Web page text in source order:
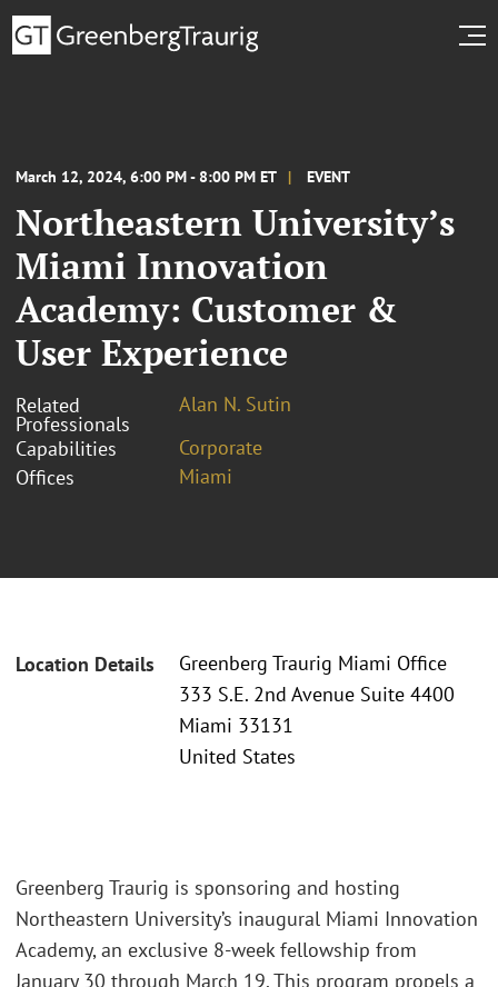
March 12, 2024, 6:00 PM - 8:00 PM ET EVENT
Northeastern University’s
Miami Innovation
Academy: Customer &
User Experience
Related
Professionals
Alan N. Sutin
Capabilities
Corporate
Offices
Miami
Location Details
Greenberg Traurig Miami Office
333 S.E. 2nd Avenue Suite 4400
Miami 33131
United States
Greenberg Traurig is sponsoring and hosting
Northeastern University’s inaugural Miami Innovation
Academy, an exclusive 8-week fellowship from
January 30 through March 19. This program propels a